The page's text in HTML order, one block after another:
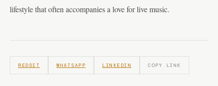
lifestyle that often accompanies a love for live music.
REDDIT WHATSAPP LINKEDIN COPY LINK